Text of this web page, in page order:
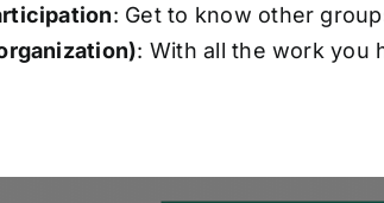
: Get to know other
: With all the work you